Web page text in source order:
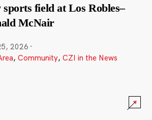
sports field at Los Robles–
McNair
2026 ·
, Community, CZI in the News